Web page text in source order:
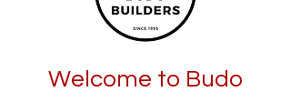
Welcome to Budo